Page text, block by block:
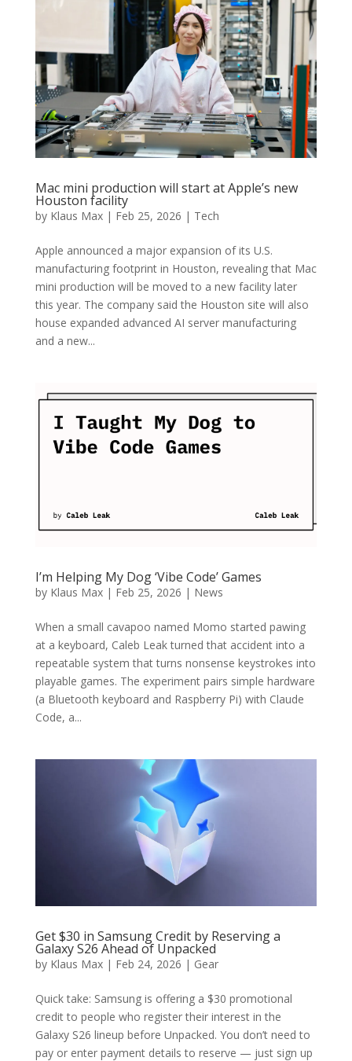
Mac mini production will start at Apple’s new
Houston facility
by Klaus Max| Feb 25, 2026 | Tech
Apple announced a major expansion of its U.S.
manufacturing footprint in Houston, revealing that Mac
mini production will be moved to a new facility later
this year. The company said the Houston site will also
house expanded advanced AI server manufacturing
and a new...
I’m Helping My Dog ‘Vibe Code’ Games
by Klaus Max| Feb 25, 2026 | News
When a small cavapoo named Momo started pawing
at a keyboard, Caleb Leak turned that accident into a
repeatable system that turns nonsense keystrokes into
playable games. The experiment pairs simple hardware
(a Bluetooth keyboard and Raspberry Pi) with Claude
Code, a...
Get $30 in Samsung Credit by Reserving a
Galaxy S26 Ahead of Unpacked
by Klaus Max| Feb 24, 2026 | Gear
Quick take: Samsung is offering a $30 promotional
credit to people who register their interest in the
Galaxy S26 lineup before Unpacked. You don’t need to
pay or enter payment details to reserve — just sign up